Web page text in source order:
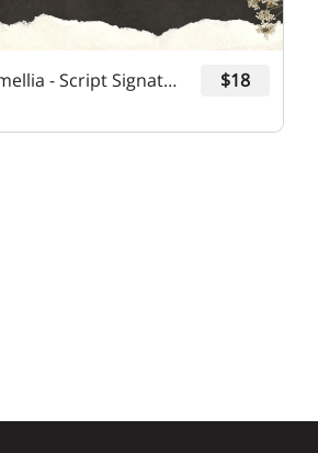
Caimellia - Script Signature Font $18